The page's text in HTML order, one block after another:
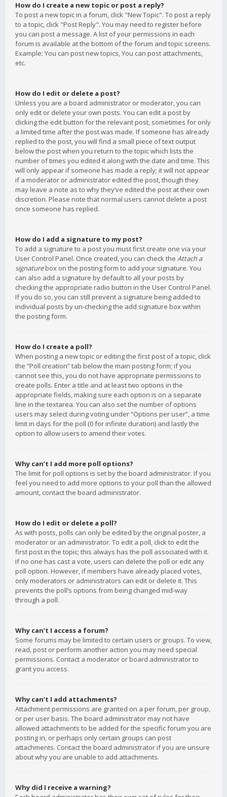
How do I create a new topic or post a reply?
To post a new topic in a forum, click "New Topic". To post a reply
to a topic, click "Post Reply". You may need to register before
you can post a message. A list of your permissions in each
forum is available at the bottom of the forum and topic screens.
Example: You can post new topics, You can post attachments,
etc.
How do I edit or delete a post?
Unless you are a board administrator or moderator, you can
only edit or delete your own posts. You can edit a post by
clicking the edit button for the relevant post, sometimes for only
a limited time after the post was made. If someone has already
replied to the post, you will find a small piece of text output
below the post when you return to the topic which lists the
number of times you edited it along with the date and time. This
will only appear if someone has made a reply; it will not appear
if a moderator or administrator edited the post, though they
may leave a note as to why they’ve edited the post at their own
discretion. Please note that normal users cannot delete a post
once someone has replied.
How do I add a signature to my post?
To add a signature to a post you must first create one via your
User Control Panel. Once created, you can check the Attach a
signaturebox on the posting form to add your signature. You
can also add a signature by default to all your posts by
checking the appropriate radio button in the User Control Panel.
If you do so, you can still prevent a signature being added to
individual posts by un-checking the add signature box within
the posting form.
How do I create a poll?
When posting a new topic or editing the first post of a topic, click
the “Poll creation” tab below the main posting form; if you
cannot see this, you do not have appropriate permissions to
create polls. Enter a title and at least two options in the
appropriate fields, making sure each option is on a separate
line in the textarea. You can also set the number of options
users may select during voting under “Options per user”, a time
limit in days for the poll (0 for infinite duration) and lastly the
option to allow users to amend their votes.
Why can’t I add more poll options?
The limit for poll options is set by the board administrator. If you
feel you need to add more options to your poll than the allowed
amount, contact the board administrator.
How do I edit or delete a poll?
As with posts, polls can only be edited by the original poster, a
moderator or an administrator. To edit a poll, click to edit the
first post in the topic; this always has the poll associated with it.
If no one has cast a vote, users can delete the poll or edit any
poll option. However, if members have already placed votes,
only moderators or administrators can edit or delete it. This
prevents the poll’s options from being changed mid-way
through a poll.
Why can’t I access a forum?
Some forums may be limited to certain users or groups. To view,
read, post or perform another action you may need special
permissions. Contact a moderator or board administrator to
grant you access.
Why can’t I add attachments?
Attachment permissions are granted on a per forum, per group,
or per user basis. The board administrator may not have
allowed attachments to be added for the specific forum you are
posting in, or perhaps only certain groups can post
attachments. Contact the board administrator if you are unsure
about why you are unable to add attachments.
Why did I receive a warning?